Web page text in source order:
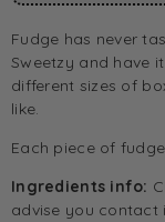
Fudge has never
Sweetzy and have
different sizes of
like.
Each piece of
Ingredients info:
advise you contact